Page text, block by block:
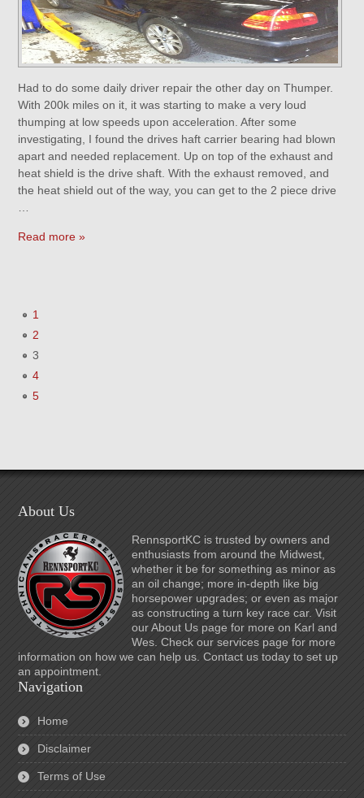
Had to do some daily driver repair the other day on Thumper.
With 200k miles on it, it was starting to make a very loud
thumping at low speeds upon acceleration. After some
investigating, I found the drives haft carrier bearing had blown
apart and needed replacement. Up on top of the exhaust and
heat shield is the drive shaft. With the exhaust removed, and
the heat shield out of the way, you can get to the 2 piece drive
Read more »
1
2
3
4
5
About Us
RennsportKC is trusted by owners and
enthusiasts from around the Midwest,
whether it be for something as minor as
an oil change; more in-depth like big
horsepower upgrades; or even as major
as constructing a turn key race car. Visit
our About Us page for more on Karl and
Wes. Check our services page for more
information on how we can help us. Contact us today to set up
an appointment.
Navigation
Home
Disclaimer
Terms of Use